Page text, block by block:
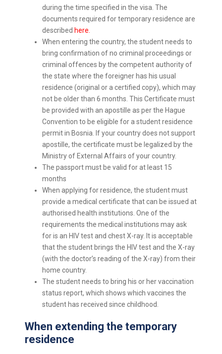
during the time specified in the visa. The
documents required for temporary residence are
described here.
When entering the country, the student needs to
bring confirmation of no criminal proceedings or
criminal offences by the competent authority of
the state where the foreigner has his usual
residence (original or a certified copy), which may
not be older than 6 months. This Certificate must
be provided with an apostille as per the Hague
Convention to be eligible for a student residence
permit in Bosnia. If your country does not support
apostille, the certificate must be legalized by the
Ministry of External Affairs of your country.
The passport must be valid for at least 15
months
When applying for residence, the student must
provide a medical certificate that can be issued at
authorised health institutions. One of the
requirements the medical institutions may ask
for is an HIV test and chest X-ray. It is acceptable
that the student brings the HIV test and the X-ray
(with the doctor’s reading of the X-ray) from their
home country.
The student needs to bring his or her vaccination
status report, which shows which vaccines the
student has received since childhood.
When extending the temporary
residence